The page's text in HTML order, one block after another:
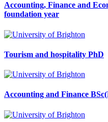
Accounting, Finance and
foundation year
Tourism and hospitality PhD
Accounting and Finance